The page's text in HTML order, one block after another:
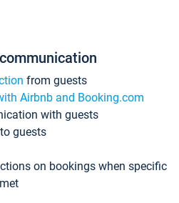
from guests
Airbnb and Booking.com
with guests
guests
on bookings when specific